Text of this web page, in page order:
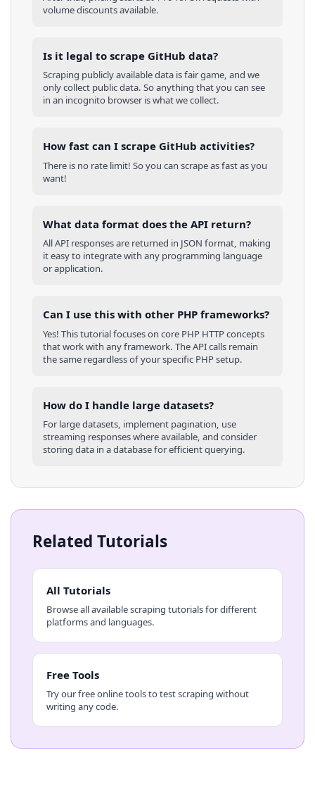
volume discounts available.
Is it legal to scrape GitHub data?
Scraping publicly available data is fair game, and we
only collect public data. So anything that you can see
in an incognito browser is what we collect.
How fast can I scrape GitHub activities?
There is no rate limit! So you can scrape as fast as you
want!
What data format does the API return?
All API responses are returned in JSON format, making
it easy to integrate with any programming language
or application.
Can I use this with other PHP frameworks?
Yes! This tutorial focuses on core PHP HTTP concepts
that work with any framework. The API calls remain
the same regardless of your specific PHPsetup.
How do I handle large datasets?
For large datasets, implement pagination, use
streaming responses where available, and consider
storing data in a database for efficient querying.
Related Tutorials
All Tutorials
Browse all available scraping tutorials for different
platforms and languages.
Free Tools
Try our free online tools to test scraping without
writing any code.